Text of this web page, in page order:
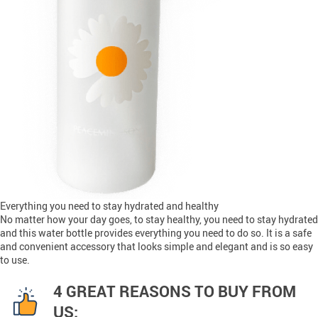
Everything you need to stay hydrated and healthy
No matter how your day goes, to stay healthy, you need to stay hydrated
and this water bottle provides everything you need to do so. It is a safe
and convenient accessory that looks simple and elegant and is so easy
to use.
4 GREAT REASONS TO BUY FROM
US: